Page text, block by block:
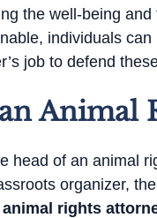
the well-being
individuals
job to defend
Animal
head of an animal
organizer,
rights